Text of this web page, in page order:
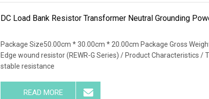
DC Load Bank Resistor Transformer Neutral Grounding
Package Size50.00cm * 30.00cm * 20.00cm Package Gross
Edge wound resistor (REWR-G Series) / Product Characteristics /
stable resistance
READ MORE